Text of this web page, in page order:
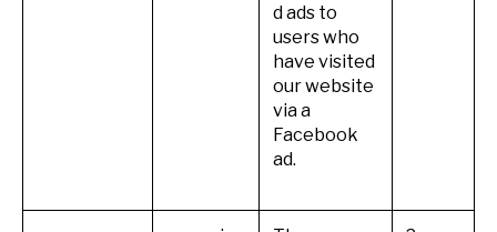
d ads to
users who
have visited
our website
via a
Facebook
ad.